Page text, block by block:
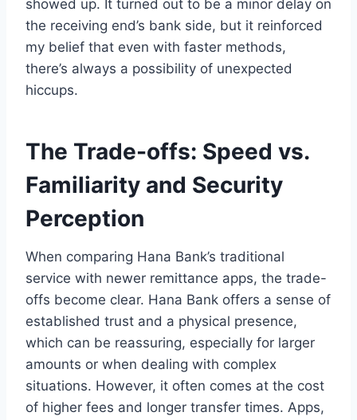
showed up. It turned out to be a minor delay on
the receiving end’s bank side, but it reinforced
my belief that even with faster methods,
there’s always a possibility of unexpected
hiccups.
The Trade-offs: Speed vs.
Familiarity and Security
Perception
When comparing Hana Bank’s traditional
service with newer remittance apps, the trade-
offs become clear. Hana Bank offers a sense of
established trust and a physical presence,
which can be reassuring, especially for larger
amounts or when dealing with complex
situations. However, it often comes at the cost
of higher fees and longer transfer times. Apps,